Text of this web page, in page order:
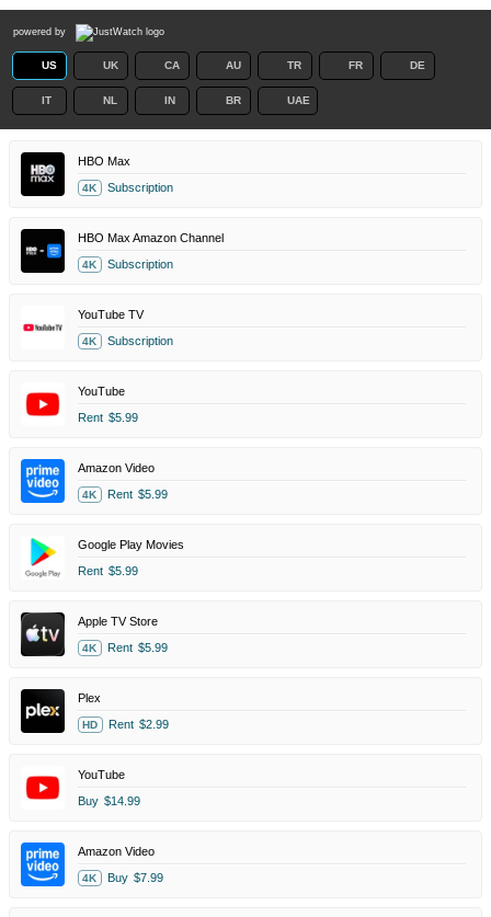
powered by
US UK CA AU TR FR DE
IT NL IN BR UAE
HBO Max
4K Subscription
HBO Max Amazon Channel
4K Subscription
YouTube TV
4K Subscription
YouTube
Rent $5.99
Amazon Video
4K Rent $5.99
Google Play Movies
Rent $5.99
Apple TV Store
4K Rent $5.99
Plex
HD Rent $2.99
YouTube
Buy $14.99
Amazon Video
4K Buy $7.99